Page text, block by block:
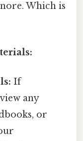
Which is
If
any
or